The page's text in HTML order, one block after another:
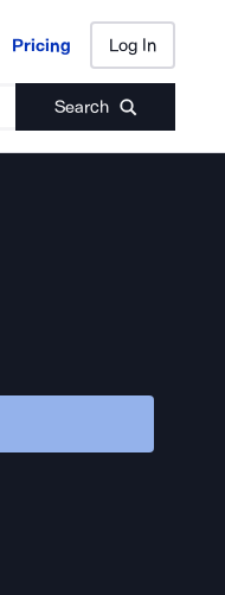
Pricing Log In
Search
Pricing Log In